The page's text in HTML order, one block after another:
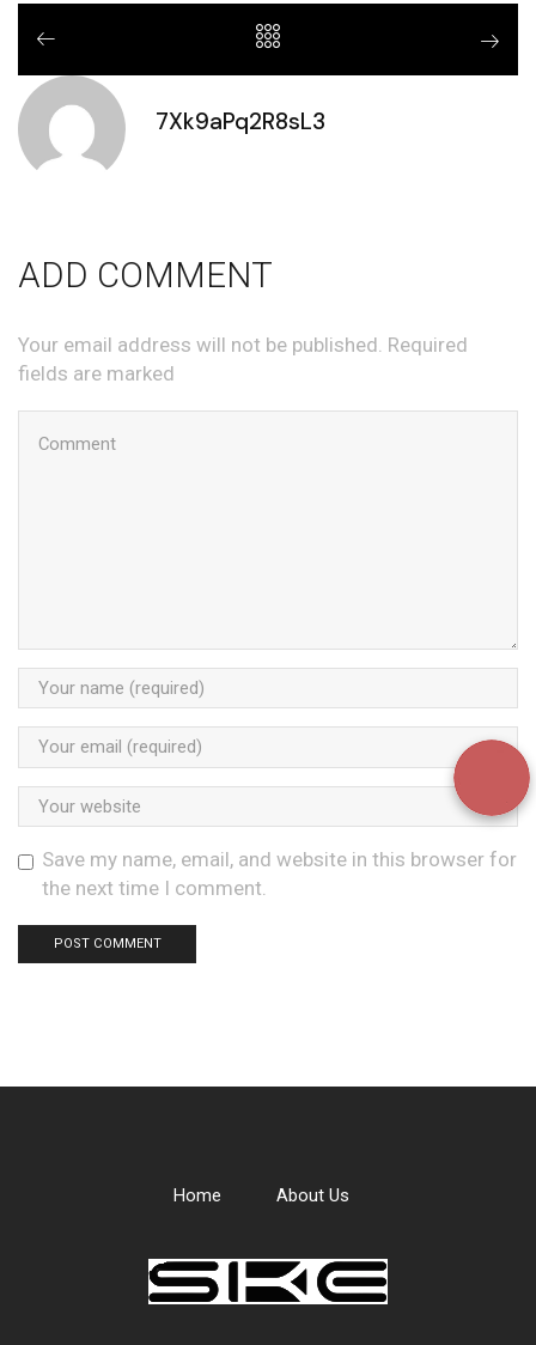
7Xk9aPq2R8sL3
ADD COMMENT
Your email address will not be published. Required
fields are marked
Save my name, email, and website in this browser for
the next time I comment.
Home About Us